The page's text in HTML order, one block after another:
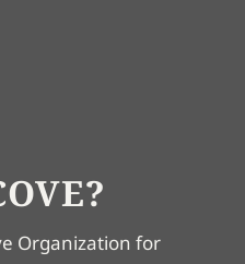
Organization for